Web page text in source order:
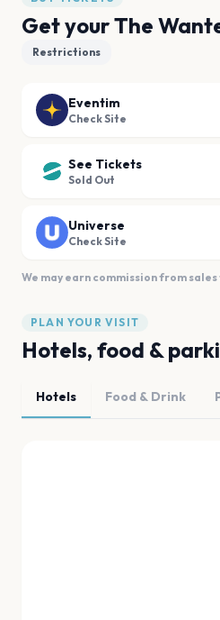
Get your The
Restrictions
Eventim
Check Site
See Tickets
Sold Out
Universe
Check Site
We may earn commission from
PLAN YOUR VISIT
Hotels, food &
Hotels Food & Drink